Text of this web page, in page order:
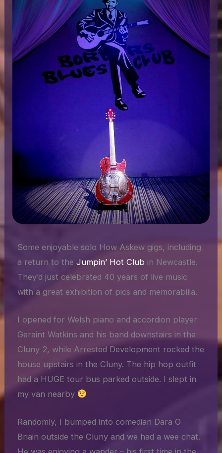
Some enjoyable solo How Askew gigs, including
a return to theJumpin’ Hot Club in Newcastle.
They’d just celebrated 40 years of live music
with a great exhibition of pics and memorabilia.
I opened for Welsh piano and accordion player
Geraint Watkins and his band downstairs in the
Cluny 2, while Arrested Development rocked the
house upstairs in the Cluny. The hip hop outfit
had a HUGE tour bus parked outside. I slept in
my van nearby
Randomly, I bumped into comedian Dara O
Briain outside the Cluny and we had a wee chat.